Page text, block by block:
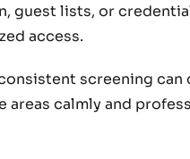
guest lists, or
access.
screening
areas calmly and